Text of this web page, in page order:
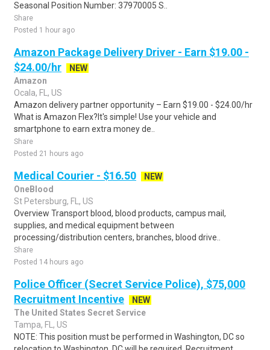
Seasonal Position Number: 37970005 S..
Share
Posted 1 hour ago
Amazon Package Delivery Driver - Earn $19.00 -
$24.00/hr
NEW
Amazon
Ocala, FL, US
Amazon delivery partner opportunity – Earn $19.00 - $24.00/hr
What is Amazon Flex?It's simple! Use your vehicle and
smartphone to earn extra money de..
Share
Posted 21 hours ago
Medical Courier - $16.50
NEW
OneBlood
St Petersburg, FL, US
Overview Transport blood, blood products, campus mail,
supplies, and medical equipment between
processing/distribution centers, branches, blood drive..
Share
Posted 14 hours ago
Police Officer (Secret Service Police), $75,000
Recruitment Incentive
NEW
The United States Secret Service
Tampa, FL, US
NOTE: This position must be performed in Washington, DC so